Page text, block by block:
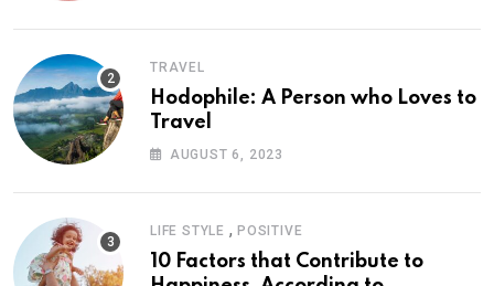
TRAVEL
Hodophile: A Person who Loves to
Travel
AUGUST 6, 2023
LIFE STYLE , POSITIVE
10 Factors that Contribute to